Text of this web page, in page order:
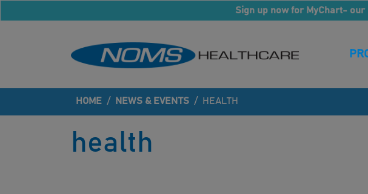
Sign up now for MyChart-
HOME / NEWS & EVENTS / HEALTH
health